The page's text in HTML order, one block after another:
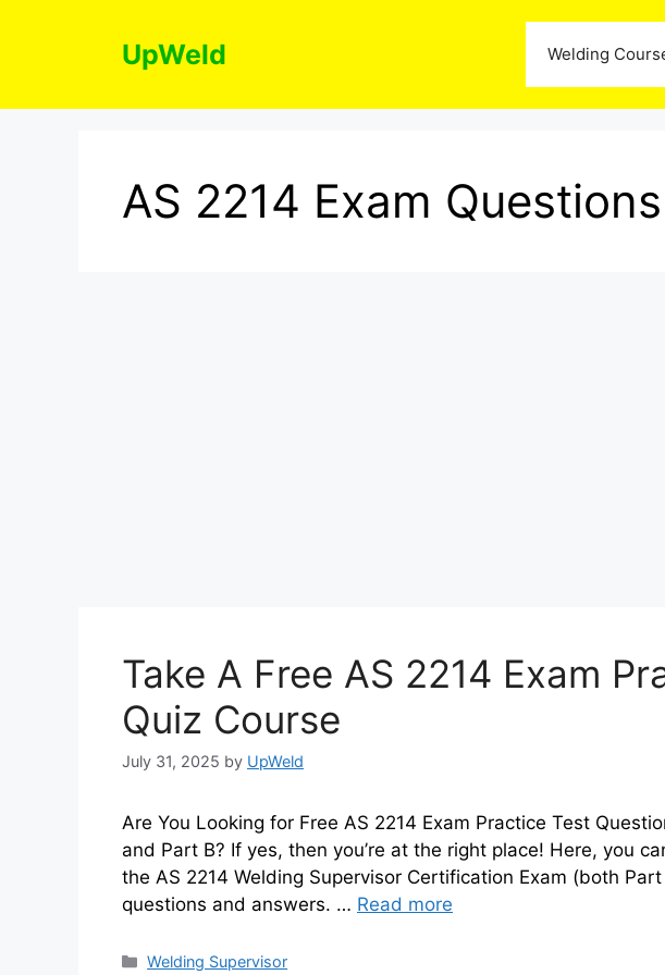
UpWeld Welding
AS 2214 Exam Questions
Take A Free AS 2214 Exam
Quiz Course
July 31, 2025 by UpWeld
Are You Looking for Free AS 2214 Exam Practice Test
and Part B? If yes, then you’re at the right place! Here, you
the AS 2214 Welding Supervisor Certification Exam (both
questions and answers. … Read more
Categories
Welding Supervisor